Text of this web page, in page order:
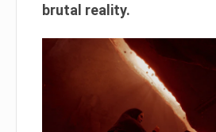
brutal reality.